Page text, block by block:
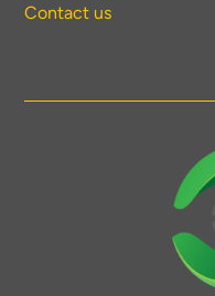
Contact us